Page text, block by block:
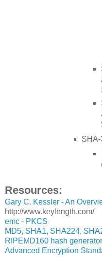
SHA-
Resources:
Gary C. Kessler - An
http://www.keylength.com/
emc - PKCS
MD5, SHA1, SHA224,
RIPEMD160 hash generator
Advanced Encryption